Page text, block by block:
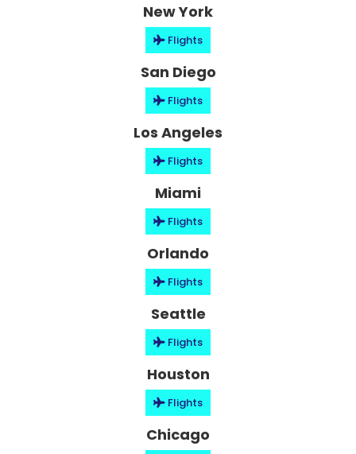
New York
Flights
San Diego
Flights
Los Angeles
Flights
Miami
Flights
Orlando
Flights
Seattle
Flights
Houston
Flights
Chicago